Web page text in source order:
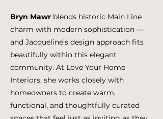
Bryn Mawr blends historic Main Line
charm with modern sophistication —
and Jacqueline’s design approach fits
beautifully within this elegant
community. At Love Your Home
Interiors, she works closely with
homeowners to create warm,
functional, and thoughtfully curated